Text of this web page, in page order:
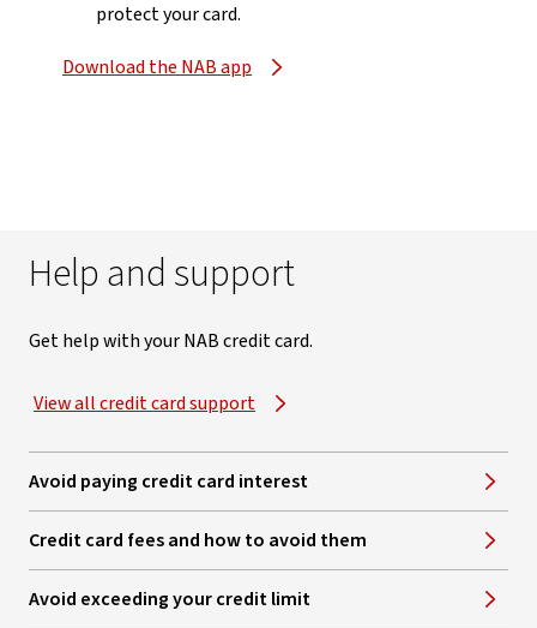
protect your card.
Download the NAB app
Help and support
Get help with your NAB credit card.
View all credit card support
Avoid paying credit card interest
Credit card fees and how to avoid them
Avoid exceeding your credit limit